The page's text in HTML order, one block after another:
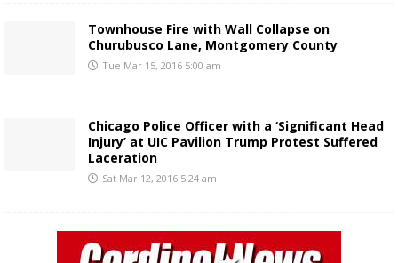
Townhouse Fire with Wall Collapse on
Churubusco Lane, Montgomery County
Tue Mar 15, 2016 5:00 am
Chicago Police Officer with a ‘Significant Head
Injury’ at UIC Pavilion Trump Protest Suffered
Laceration
Sat Mar 12, 2016 5:24 am